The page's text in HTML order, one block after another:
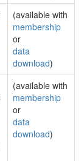
(available with
membership
or
data
download)
(available with
membership
or
data
download)